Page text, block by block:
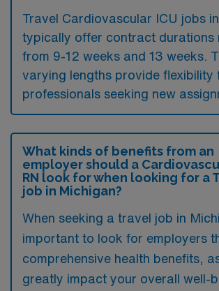
Travel Cardiovascular ICU jobs
typically offer contract durations
from 9-12 weeks and 13 weeks.
varying lengths provide flexibility
professionals seeking new
What kinds of benefits from an
employer should a
RN look for when looking for a
job in Michigan?
When seeking a travel job in
important to look for employers
comprehensive health benefits,
greatly impact your overall well-